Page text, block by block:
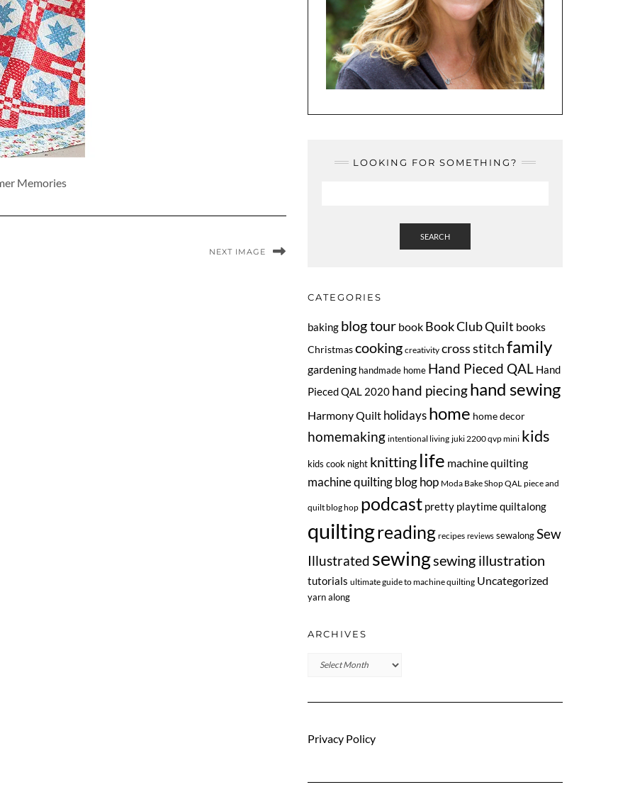
Memories
NEXT IMAGE
LOOKING FOR SOMETHING?
SEARCH
CATEGORIES
baking blog tour book Book Club Quilt books
Christmascooking creativity cross stitchfamily
gardening handmade home Hand Pieced QAL Hand
Pieced QAL 2020 hand piecinghand sewing
Harmony Quilt holidays home home decor
homemaking intentional living juki 2200 qvp mini kids
kids cook night knitting life machine quilting
machine quilting blog hop Moda Bake Shop QAL piece and
quilt blog hop podcast pretty playtime quiltalong
quiltingreading recipes reviews sewalong Sew
Illustrated sewingsewing illustration
tutorials ultimate guide to machine quilting Uncategorized
yarn along
ARCHIVES
Archives
Privacy Policy